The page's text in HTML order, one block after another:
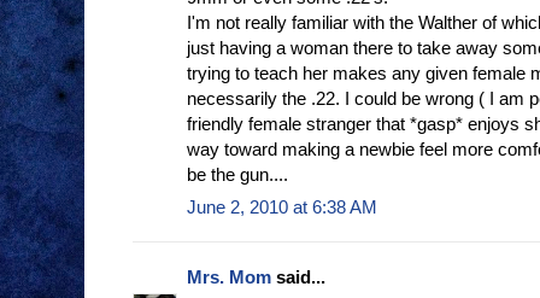
I'm not really familiar with the Walther of
just having a woman there to take away
trying to teach her makes any given female
necessarily the .22. I could be wrong ( I am
friendly female stranger that *gasp* enjoys
way toward making a newbie feel more
be the gun....
June 2, 2010 at 6:38 AM
Mrs. Mom said...